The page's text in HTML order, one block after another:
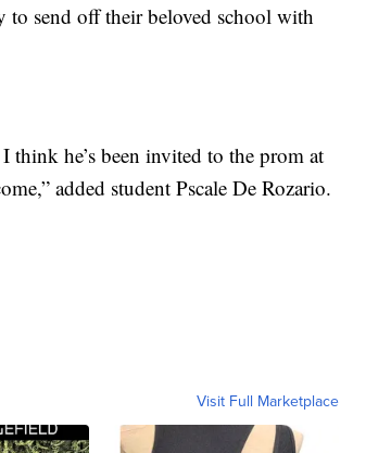
to send off their beloved school with
he’s been invited to the prom at
added student Pscale De Rozario.
Visit Full Marketplace